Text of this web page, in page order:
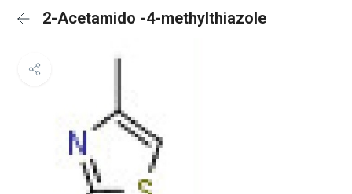
2-Acetamido -4-methylthiazole